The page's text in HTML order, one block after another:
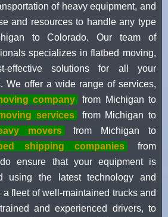
of heavy equipment, and
and resources to handle any type
to Colorado. Our team of
specializes in flatbed moving,
effective solutions for all your
We offer a wide range of services,
company
from Michigan to
services
from Michigan to
movers
from Michigan to
shipping companies
from
ensure that your equipment is
using the latest technology and
fleet of well-maintained trucks and
and experienced drivers, to